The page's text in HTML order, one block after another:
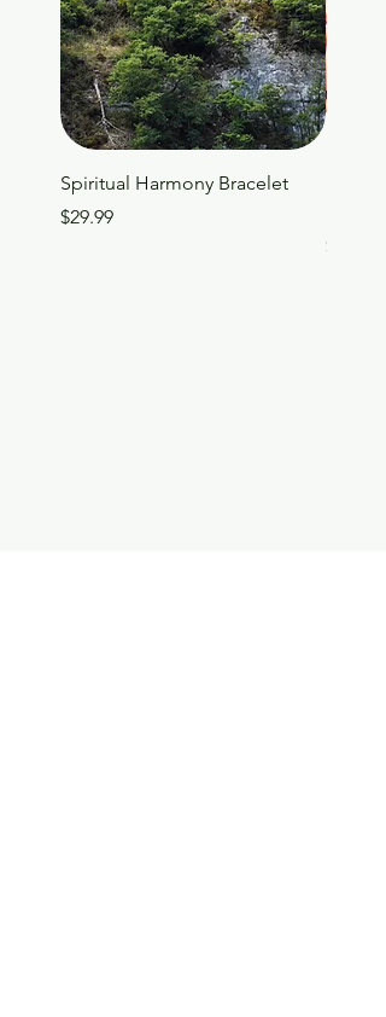
Spiritual Harmony Bracelet
Price
$29.99
Price
$19.99